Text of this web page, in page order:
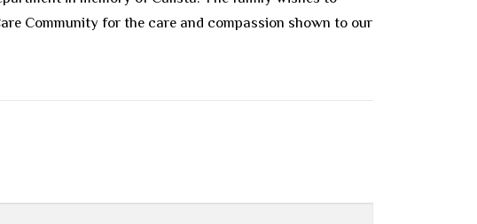
Community for the care and compassion shown to our